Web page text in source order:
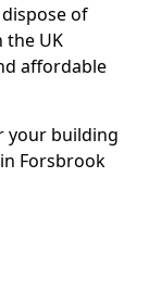
of
the UK
affordable
your building
Forsbrook